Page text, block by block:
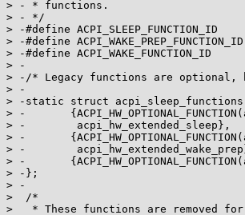
> - * functions.
> - */
> -#define ACPI_SLEEP_FUNCTION_ID
> -#define
> -#define ACPI_WAKE_FUNCTION_ID
> -
> -/* Legacy functions are optional,
> -
> -static struct
> -
> -        acpi_hw_extended_sleep},
> -
> -
> -
> -};
> -
>  /*
>   * These functions are removed for the